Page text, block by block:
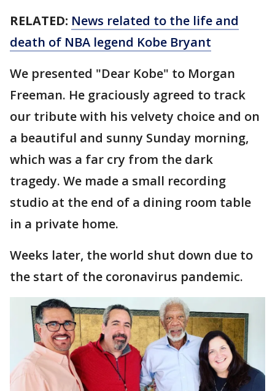
RELATED: News related to the life and
death of NBA legend Kobe Bryant
We presented "Dear Kobe" to Morgan
Freeman. He graciously agreed to track
our tribute with his velvety choice and on
a beautiful and sunny Sunday morning,
which was a far cry from the dark
tragedy. We made a small recording
studio at the end of a dining room table
in a private home.
Weeks later, the world shut down due to
the start of the coronavirus pandemic.